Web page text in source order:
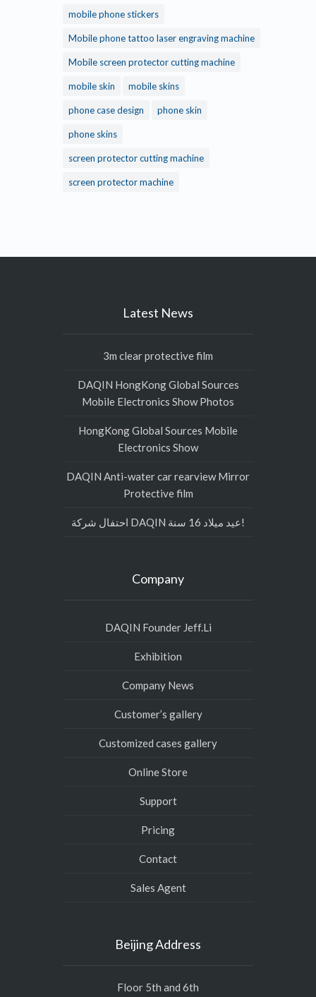
mobile phone stickers
Mobile phone tattoo laser engraving machine
Mobile screen protector cutting machine
mobile skin mobile skins
phone case design phone skin
phone skins
screen protector cutting machine
screen protector machine
Latest News
3m clear protective film
DAQIN HongKong Global Sources
Mobile Electronics Show Photos
HongKong Global Sources Mobile
Electronics Show
DAQIN Anti-water car rearview Mirror
Protective film
احتفال شركة DAQIN عيد ميلاد 16 سنة!
Company
DAQIN Founder Jeff.Li
Exhibition
Company News
Customer’s gallery
Customized cases gallery
Online Store
Support
Pricing
Contact
Sales Agent
Beijing Address
Floor 5th and 6th